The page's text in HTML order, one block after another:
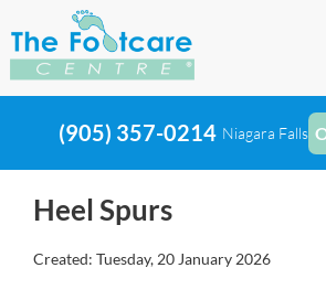
(905) 357-0214 Niagara Falls
Heel Spurs
Created: Tuesday, 20 January 2026